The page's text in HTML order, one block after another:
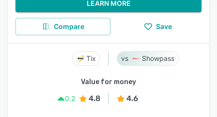
LEARN MORE
Compare Save
Tix Showpass
Value for money
0.2
4.8 4.6